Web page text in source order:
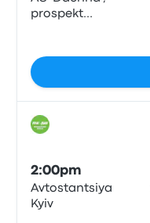
prospekt
2:00pm
Avtostantsiya
Kyiv